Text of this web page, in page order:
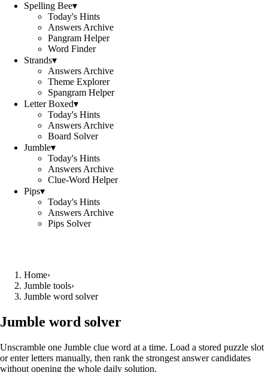
Spelling Bee▾
Today's Hints
Answers Archive
Pangram Helper
Word Finder
Strands▾
Answers Archive
Theme Explorer
Spangram Helper
Letter Boxed▾
Today's Hints
Answers Archive
Board Solver
Jumble▾
Today's Hints
Answers Archive
Clue-Word Helper
Pips▾
Today's Hints
Answers Archive
Pips Solver
Home›
Jumble tools›
Jumble word solver
Jumble word solver
Unscramble one Jumble clue word at a time. Load a stored puzzle slot
or enter letters manually, then rank the strongest answer candidates
without opening the whole daily solution.